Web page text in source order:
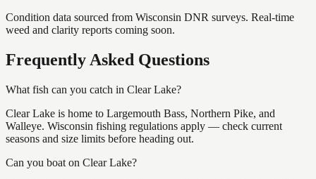
Condition data sourced from Wisconsin DNR surveys. Real-time
weed and clarity reports coming soon.
Frequently Asked Questions
What fish can you catch in Clear Lake?
Clear Lake is home to Largemouth Bass, Northern Pike, and
Walleye. Wisconsin fishing regulations apply — check current
seasons and size limits before heading out.
Can you boat on Clear Lake?